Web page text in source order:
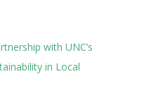
with UNC’s
in Local